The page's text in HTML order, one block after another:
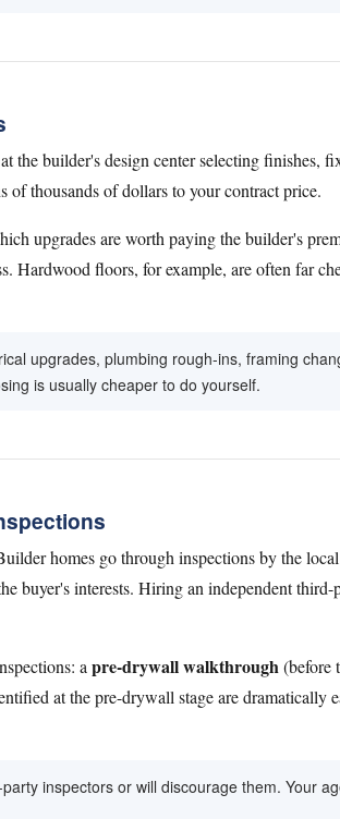
the builder's design center selecting finishes,
thousands of dollars to your contract price.
upgrades are worth paying the builder's
Hardwood floors, for example, are often far
upgrades, plumbing rough-ins, framing
is usually cheaper to do yourself.
homes go through inspections by the
interests. Hiring an independent
a pre-drywall walkthrough(before
at the pre-drywall stage are dramatically
inspectors or will discourage them. Your